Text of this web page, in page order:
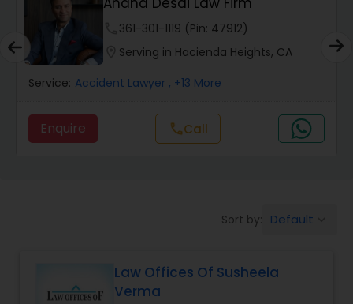
Catastrophic Injury Lawyers
Animal Bite / Attack Lawyers
Nursing Home Abuse / Elder Neglect
Brain and Spinal Cord Injury Lawyers
361-301-1119 (Pin: 47912)
Serving in Hacienda Heights, CA
Service: Accident Lawyer , +13 More
Enquire callCall
Sort by: Default
Law Offices Of Susheela
Verma